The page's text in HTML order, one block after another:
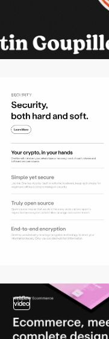
video
video